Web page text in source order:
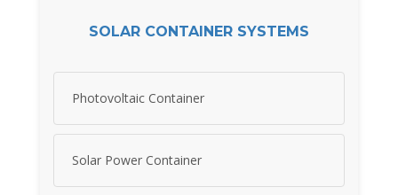
SOLAR CONTAINER SYSTEMS
Photovoltaic Container
Solar Power Container